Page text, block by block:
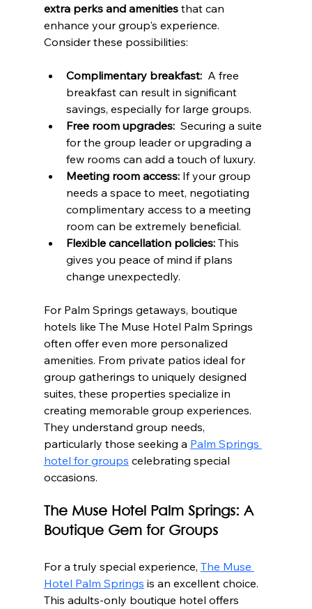
extra perks and amenities that can
enhance your group's experience.
Consider these possibilities:
Complimentary breakfast:
  A free
breakfast can result in significant
savings, especially for large groups.
Free room upgrades:
  Securing a suite
for the group leader or upgrading a
few rooms can add a touch of luxury.
Meeting room access: If your group
needs a space to meet, negotiating
complimentary access to a meeting
room can be extremely beneficial.
Flexible cancellation policies: This
gives you peace of mind if plans
change unexpectedly.
For Palm Springs getaways, boutique
hotels like The Muse Hotel Palm Springs
often offer even more personalized
amenities. From private patios ideal for
group gatherings to uniquely designed
suites, these properties specialize in
creating memorable group experiences.
They understand group needs,
particularly those seeking a Palm Springs
hotel for groups celebrating special
occasions.
The Muse Hotel Palm Springs: A
Boutique Gem for Groups
For a truly special experience, The Muse
Hotel Palm Springs is an excellent choice.
This adults-only boutique hotel offers